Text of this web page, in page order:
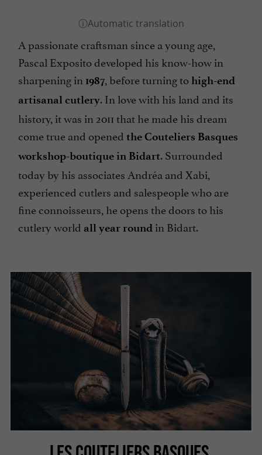
A passionate craftsman since a young age,
Pascal Exposito developed his know-how in
sharpening in 1987, before turning tohigh-end
artisanal cutlery. In love with his land and its
history, it was in 2011 that he made his dream
come true and opened the Couteliers Basques
workshop-boutique in Bidart. Surrounded
today by his associates Andréa and Xabi,
experienced cutlers and salespeople who are
fine connoisseurs, he opens the doors to his
cutlery world all year round in Bidart.